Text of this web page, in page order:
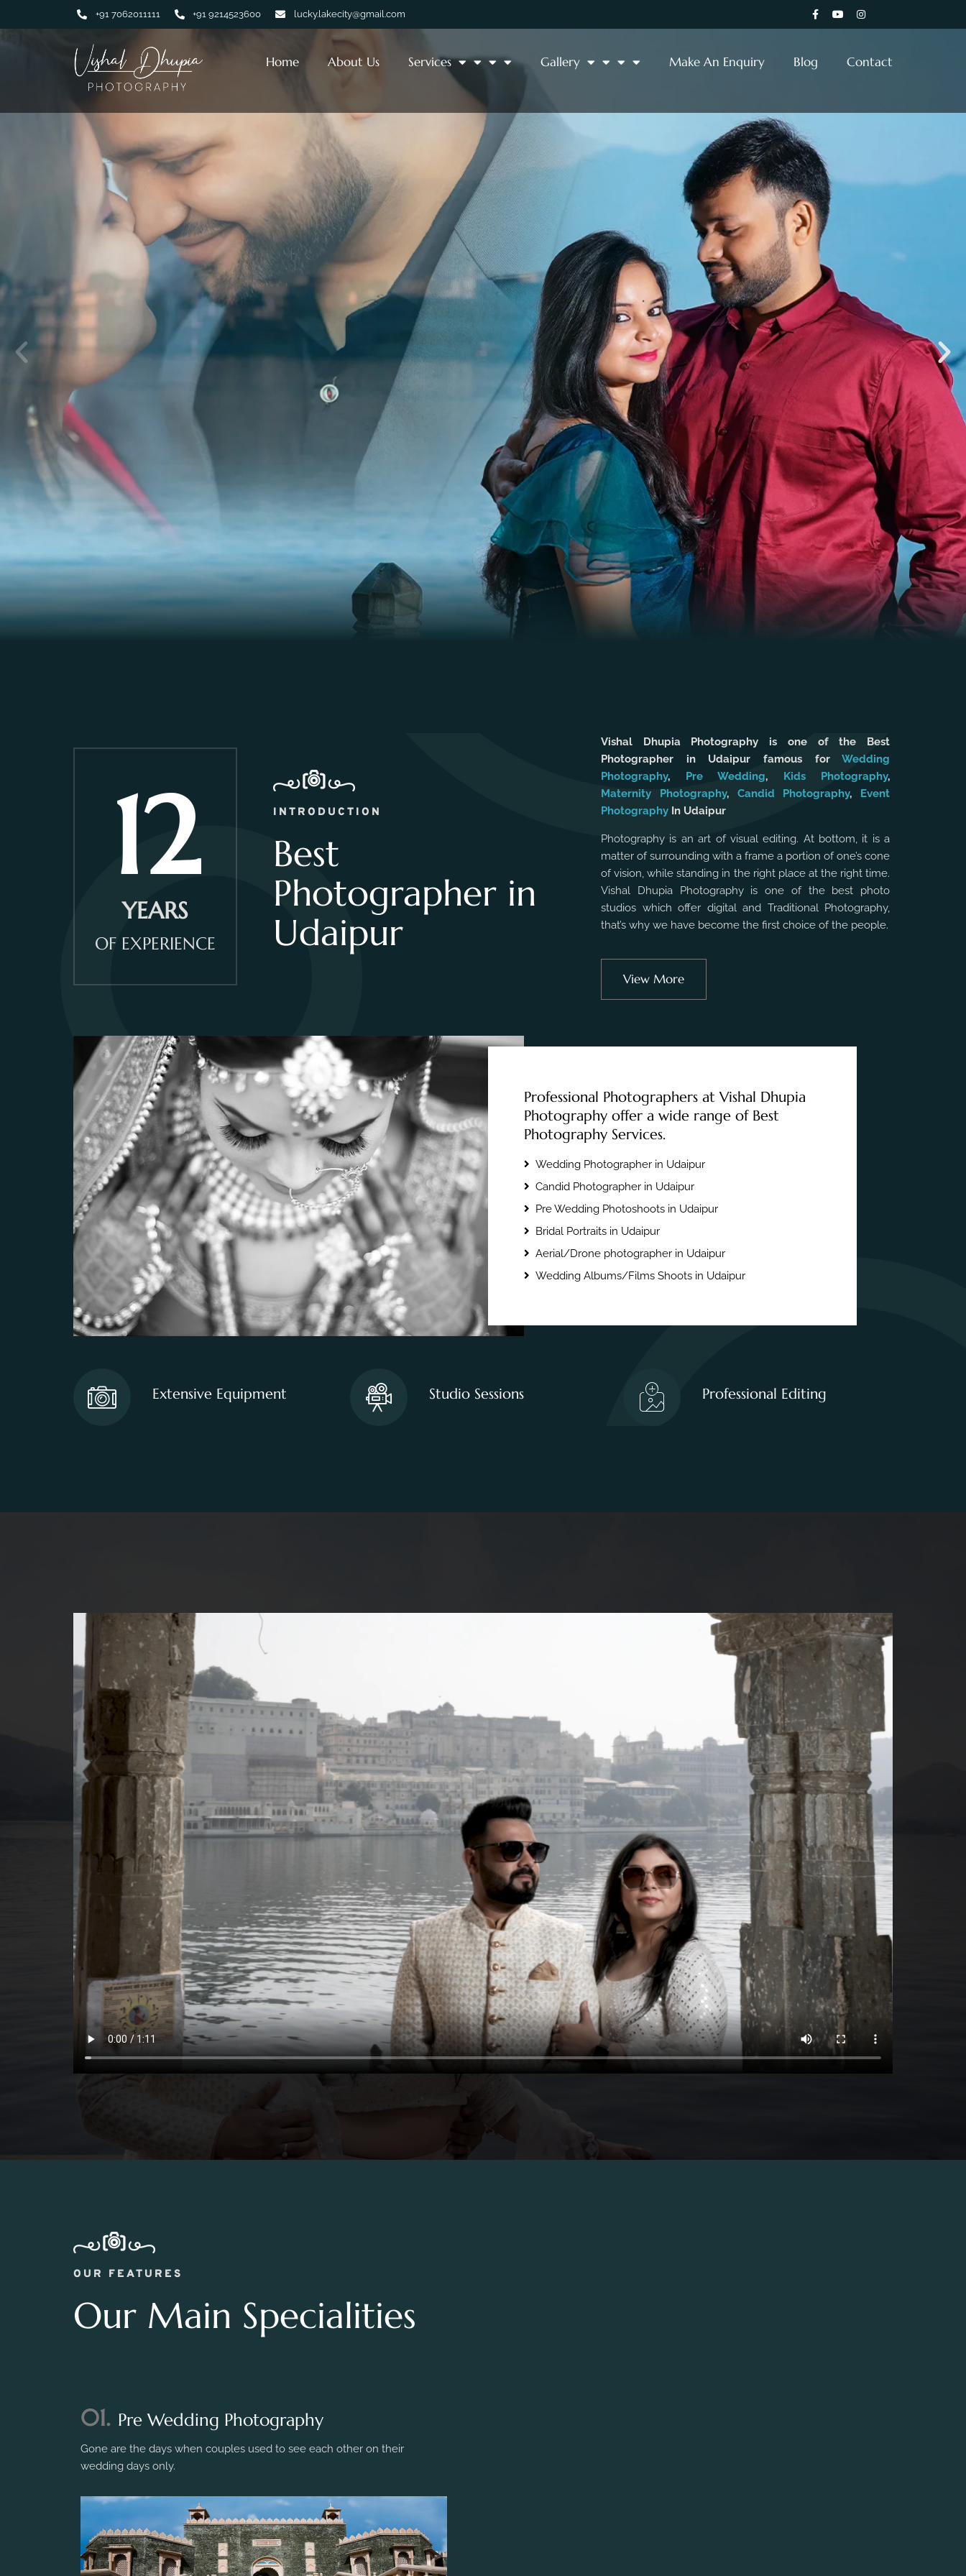
+91 7062011111 +91 9214523600 lucky.lakecity@gmail.com
Home About Us Services Gallery Make An Enquiry Blog Contact
12
YEARS
OF EXPERIENCE
INTRODUCTION
Best
Photographer in
Udaipur
Vishal Dhupia Photography is one of the Best
Photographer in Udaipur famous forWedding
Photography, Pre Wedding, Kids Photography,
Maternity Photography, Candid Photography, Event
Photography In Udaipur
Photography is an art of visual editing. At bottom, it is a
matter of surrounding with a frame a portion of one’s cone
of vision, while standing in the right place at the right time.
Vishal Dhupia Photography is one of the best photo
studios which offer digital and Traditional Photography,
that’s why we have become the first choice of the people.
View More
Professional Photographers at Vishal Dhupia
Photography offer a wide range of Best
Photography Services.
Wedding Photographer in Udaipur
Candid Photographer in Udaipur
Pre Wedding Photoshoots in Udaipur
Bridal Portraits in Udaipur
Aerial/Drone photographer in Udaipur
Wedding Albums/Films Shoots in Udaipur
Extensive Equipment Studio Sessions Professional Editing
OUR FEATURES
Our Main Specialities
01. Pre Wedding Photography
Gone are the days when couples used to see each other on their
wedding days only.